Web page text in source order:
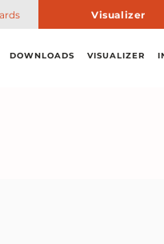
Visualizer
DOWNLOADS VISUALIZER